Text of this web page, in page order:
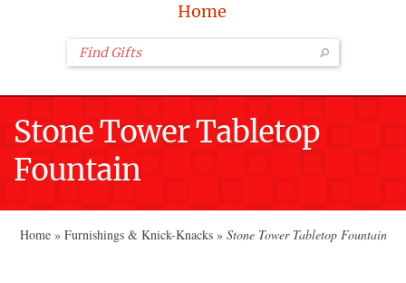
Home
Stone Tower Tabletop
Fountain
Home » Furnishings & Knick-Knacks » Stone Tower Tabletop Fountain